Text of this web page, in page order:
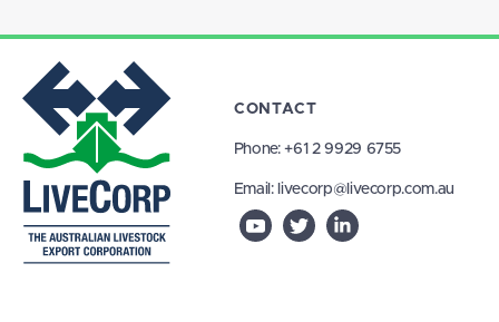
CONTACT
Phone:+61 2 9929 6755
Email: livecorp@livecorp.com.au